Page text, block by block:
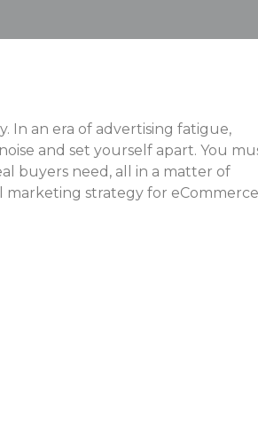
In an era of advertising fatigue,
and set yourself apart. You
buyers need, all in a matter of
marketing strategy for